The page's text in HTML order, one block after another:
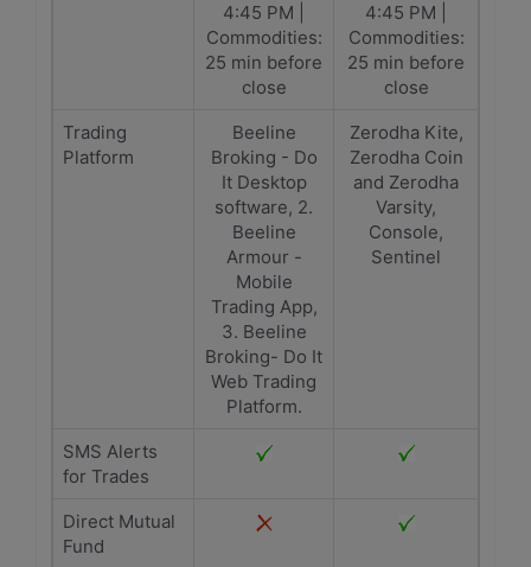
4:45 PM |
Commodities:
25 min before
close
4:45 PM |
Commodities:
25 min before
close
Trading
Platform
Beeline
Broking - Do
It Desktop
software, 2.
Beeline
Armour -
Mobile
Trading App,
3. Beeline
Broking- Do It
Web Trading
Platform.
Zerodha Kite,
Zerodha Coin
and Zerodha
Varsity,
Console,
Sentinel
SMS Alerts
for Trades
Direct Mutual
Fund